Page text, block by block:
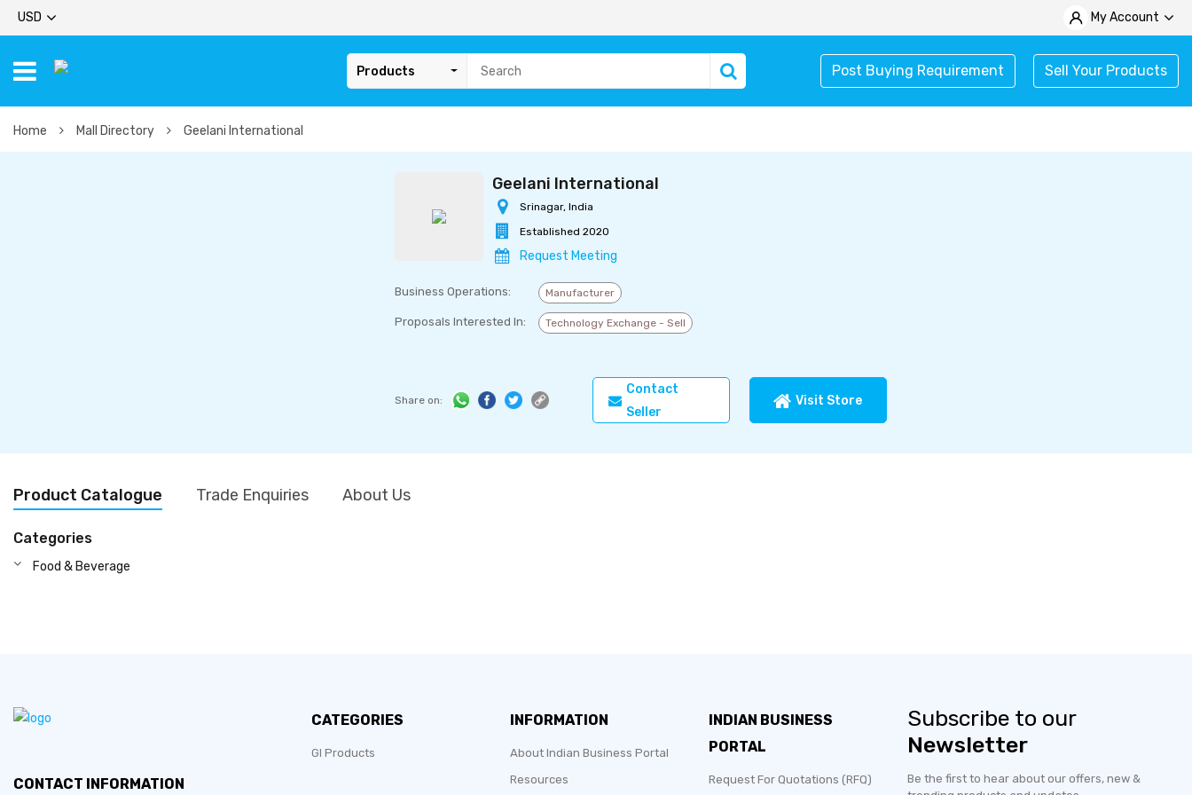
USD My Account
Products Post Buying Requirement Sell Your Products
Home Mall Directory Geelani International
Geelani International
Srinagar, India
Established 2020
Request Meeting
Business Operations: Manufacturer
Proposals Interested In: Technology Exchange - Sell
Share on:
Contact
Seller
Visit Store
Product Catalogue Trade Enquiries About Us
Categories
Food & Beverage
CONTACT INFORMATION
CATEGORIES
GI Products
INFORMATION
About Indian Business Portal
Resources
INDIAN BUSINESS
PORTAL
Request For Quotations (RFQ)
Subscribe to our
Newsletter
Be the first to hear about our offers, new &